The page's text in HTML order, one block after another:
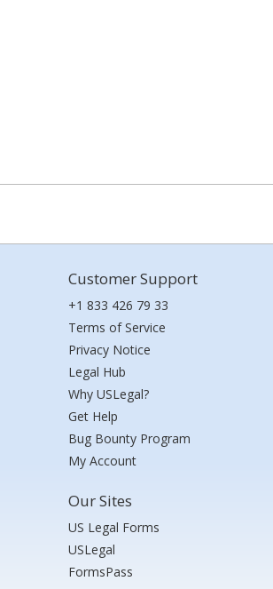
Customer Support
+1 833 426 79 33
Terms of Service
Privacy Notice
Legal Hub
Why USLegal?
Get Help
Bug Bounty Program
My Account
Our Sites
US Legal Forms
USLegal
FormsPass